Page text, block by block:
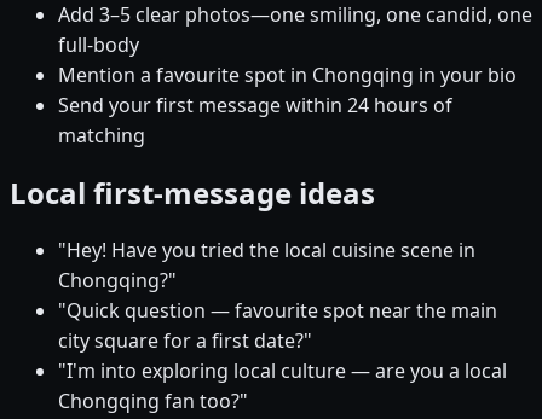
Add 3–5 clear photos—one smiling, one candid, one
full-body
Mention a favourite spot in Chongqing in your bio
Send your first message within 24 hours of
matching
Local first-message ideas
"Hey! Have you tried the local cuisine scene in
Chongqing?"
"Quick question — favourite spot near the main
city square for a first date?"
"I'm into exploring local culture — are you a local
Chongqing fan too?"